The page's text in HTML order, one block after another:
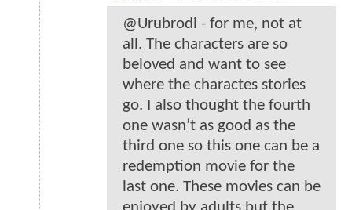
@Urubrodi - for me, not at
all. The characters are so
beloved and want to see
where the charactes stories
go. I also thought the fourth
one wasn’t as good as the
third one so this one can be a
redemption movie for the
last one. These movies can be